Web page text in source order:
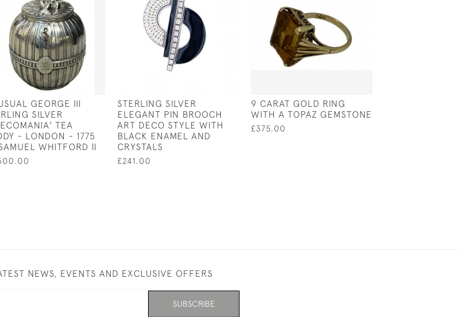
GEORGE III
SILVER
TEA
- LONDON - 1775
WHITFORD II
STERLING SILVER
ELEGANT PIN BROOCH
ART DECO STYLE WITH
BLACK ENAMEL AND
CRYSTALS
£241.00
9 CARAT GOLD RING
WITH A TOPAZ GEMSTONE
£375.00
NEWS, EVENTS AND EXCLUSIVE OFFERS
SUBSCRIBE